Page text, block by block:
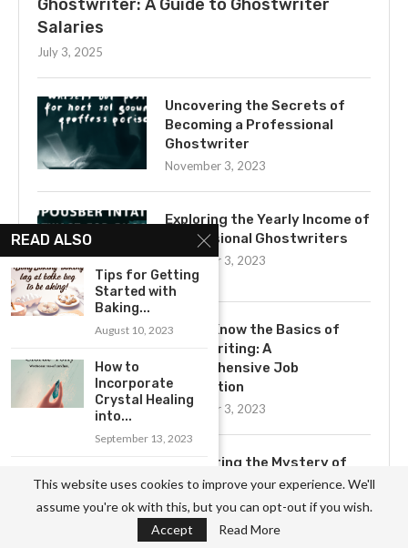
Ghostwriter: A Guide to Ghostwriter
Salaries
July 3, 2025
Uncovering the Secrets of
Becoming a Professional
Ghostwriter
November 3, 2023
Exploring the Yearly Income of
Professional Ghostwriters
November 3, 2023
Get to Know the Basics of
Ghostwriting: A
Comprehensive Job
Description
November 3, 2023
Uncovering the Mystery of
Ghostwriting
November 3, 2023
READ ALSO
Tips for Getting
Started with
Baking...
August 10, 2023
How to
Incorporate
Crystal Healing
into...
September 13, 2023
Base Jumping:
An...
August 28, 2023
This website uses cookies to improve your experience. We'll
assume you're ok with this, but you can opt-out if you wish.
Accept
Read More